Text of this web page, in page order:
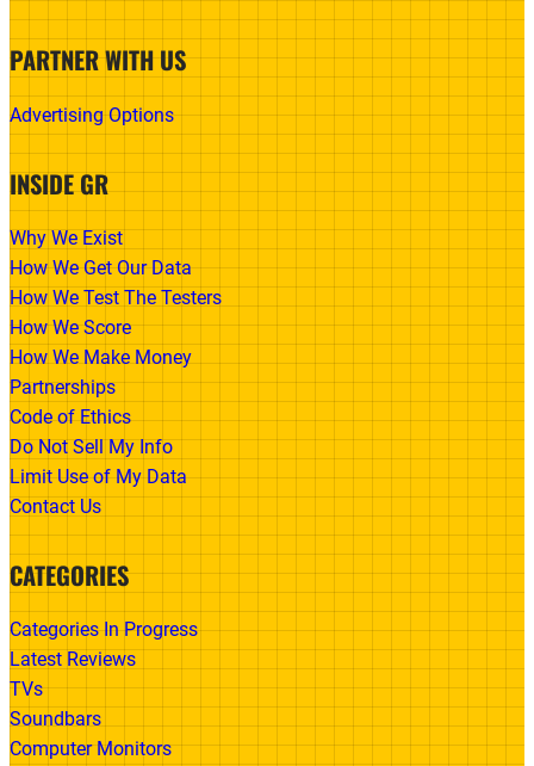
PARTNER WITH US
Advertising Options
INSIDE GR
Why We Exist
How We Get Our Data
How We Test The Testers
How We Score
How We Make Money
Partnerships
Code of Ethics
Do Not Sell My Info
Limit Use of My Data
Contact Us
CATEGORIES
Categories In Progress
Latest Reviews
TVs
Soundbars
Computer Monitors